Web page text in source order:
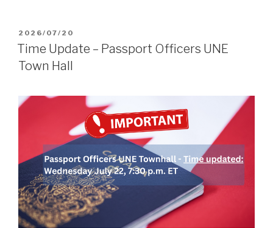
POSTED
ON
2026/07/20
Time Update – Passport Officers UNE
Town Hall